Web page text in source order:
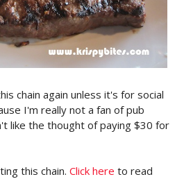
chain again unless it's for social
I'm really not a fan of pub
like the thought of paying $30 for
this chain. Click here to read